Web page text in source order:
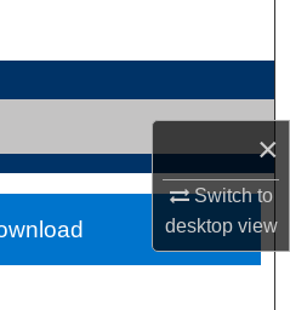
×
Switch to
desktopview
Network™